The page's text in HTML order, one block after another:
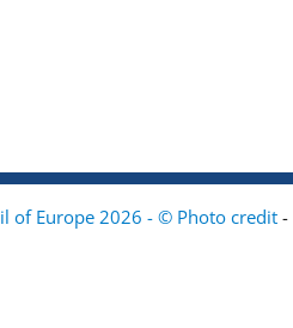
of Europe 2026 - © Photo credit-